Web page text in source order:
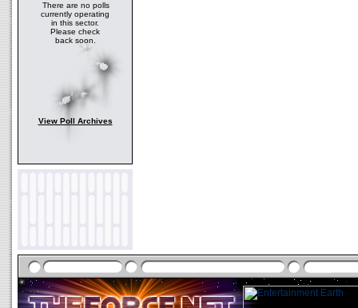
There are no polls
currently operating
in this sector.
Please check
back soon.
View Poll Archives